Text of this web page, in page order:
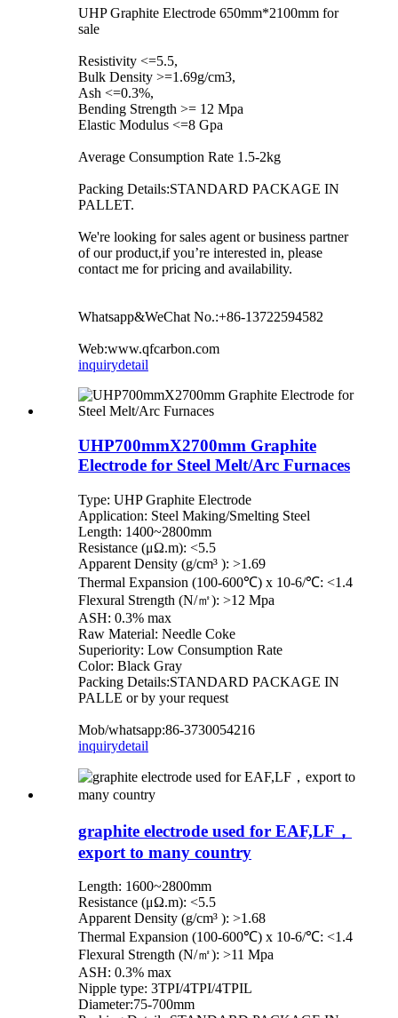
UHP Graphite Electrode 650mm*2100mm for
sale
Resistivity <=5.5,
Bulk Density >=1.69g/cm3,
Ash <=0.3%,
Bending Strength >= 12 Mpa
Elastic Modulus <=8 Gpa
Average Consumption Rate 1.5-2kg
Packing Details:STANDARD PACKAGE IN
PALLET.
We're looking for sales agent or business partner
of our product,if you’re interested in, please
contact me for pricing and availability.
Whatsapp&WeChat No.:+86-13722594582
Web:www.qfcarbon.com
inquirydetail
UHP700mmX2700mm Graphite
Electrode for Steel Melt/Arc Furnaces
Type: UHP Graphite Electrode
Application: Steel Making/Smelting Steel
Length: 1400~2800mm
Resistance (μΩ.m): <5.5
Apparent Density (g/cm³ ): >1.69
Thermal Expansion (100-600℃) x 10-6/℃: <1.4
Flexural Strength (N/㎡): >12 Mpa
ASH: 0.3% max
Raw Material: Needle Coke
Superiority: Low Consumption Rate
Color: Black Gray
Packing Details:STANDARD PACKAGE IN
PALLE or by your request
Mob/whatsapp:86-3730054216
inquirydetail
graphite electrode used for EAF,LF，
export to many country
Length: 1600~2800mm
Resistance (μΩ.m): <5.5
Apparent Density (g/cm³ ): >1.68
Thermal Expansion (100-600℃) x 10-6/℃: <1.4
Flexural Strength (N/㎡): >11 Mpa
ASH: 0.3% max
Nipple type: 3TPI/4TPI/4TPIL
Diameter:75-700mm